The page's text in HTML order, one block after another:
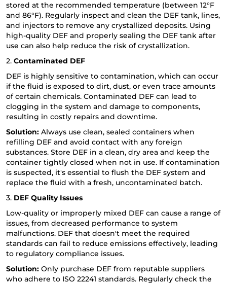
stored at the recommended temperature (between 12°F
and 86°F). Regularly inspect and clean the DEF tank, lines,
and injectors to remove any crystallized deposits. Using
high-quality DEF and properly sealing the DEF tank after
use can also help reduce the risk of crystallization.
2. Contaminated DEF
DEF is highly sensitive to contamination, which can occur
if the fluid is exposed to dirt, dust, or even trace amounts
of certain chemicals. Contaminated DEF can lead to
clogging in the system and damage to components,
resulting in costly repairs and downtime.
Solution: Always use clean, sealed containers when
refilling DEF and avoid contact with any foreign
substances. Store DEF in a clean, dry area and keep the
container tightly closed when not in use. If contamination
is suspected, it's essential to flush the DEF system and
replace the fluid with a fresh, uncontaminated batch.
3. DEF Quality Issues
Low-quality or improperly mixed DEF can cause a range of
issues, from decreased performance to system
malfunctions. DEF that doesn't meet the required
standards can fail to reduce emissions effectively, leading
to regulatory compliance issues.
Solution: Only purchase DEF from reputable suppliers
who adhere to ISO 22241 standards. Regularly check the